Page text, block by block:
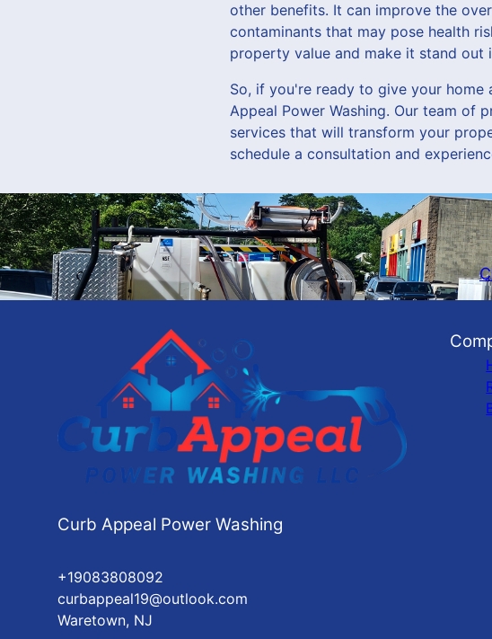
other benefits. It can improve the
contaminants that may pose health
property value and make it stand out
So, if you're ready to give your
Appeal Power Washing. Our team of
services that will transform your
schedule a consultation and
Curb Appeal Power Washing
+19083808092
curbappeal19@outlook.com
Waretown, NJ